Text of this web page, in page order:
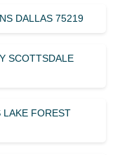
DALLAS 75219
SCOTTSDALE
LAKE FOREST